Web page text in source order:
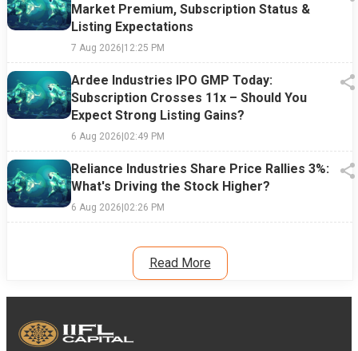
Market Premium, Subscription Status &
Listing Expectations
7 Aug 2026|12:25 PM
Ardee Industries IPO GMP Today:
Subscription Crosses 11x – Should You
Expect Strong Listing Gains?
6 Aug 2026|02:49 PM
Reliance Industries Share Price Rallies 3%:
What's Driving the Stock Higher?
6 Aug 2026|02:26 PM
Read More